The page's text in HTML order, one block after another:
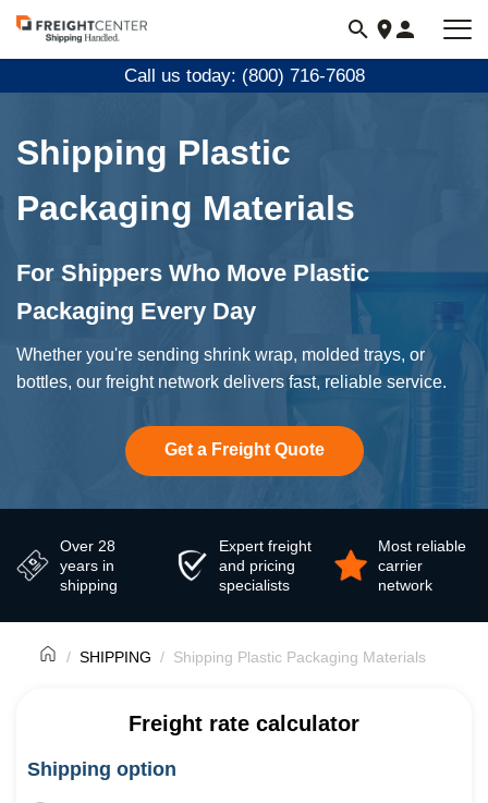
Visit
freightcenter.com
Call us today: (800) 716-7608
Shipping Plastic
Packaging Materials
For Shippers Who Move Plastic
Packaging Every Day
Whether you're sending shrink wrap, molded trays, or
bottles, our freight network delivers fast, reliable service.
Get a Freight Quote
Over 28
years in
shipping
Expert freight
and pricing
specialists
Most reliable
carrier
network
SHIPPING Shipping Plastic Packaging Materials
Freight rate calculator
Shipping option